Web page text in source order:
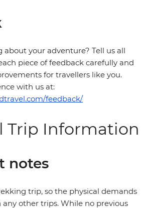
about your adventure? Tell us all
piece of feedback carefully and
for travellers like you.
with us at:
feedback/
Trip Information
notes
trip, so the physical demands
other trips. While no previous